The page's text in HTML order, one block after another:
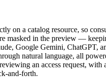
on a catalog resource, so
masked in the preview —
Google Gemini, ChatGPT,
natural language, all
an access request,
and-forth.